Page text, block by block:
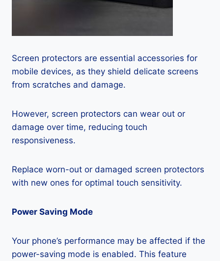
Screen protectors are essential accessories for
mobile devices, as they shield delicate screens
from scratches and damage.
However, screen protectors can wear out or
damage over time, reducing touch
responsiveness.
Replace worn-out or damaged screen protectors
with new ones for optimal touch sensitivity.
Power Saving Mode
Your phone’s performance may be affected if the
power-saving mode is enabled. This feature